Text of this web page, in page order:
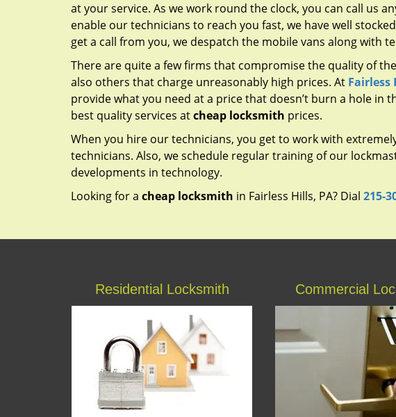
at your service. As we work round the clock, you can call us
enable our technicians to reach you fast, we have well
get a call from you, we despatch the mobile vans along with
There are quite a few firms that compromise the quality of
also others that charge unreasonably high prices. At Fairless
provide what you need at a price that doesn’t burn a hole in
best quality services atcheap locksmith prices.
When you hire our technicians, you get to work with
technicians. Also, we schedule regular training of our
developments in technology.
Looking for a cheap locksmith in Fairless Hills, PA? Dial 215-
Residential Locksmith Commercial